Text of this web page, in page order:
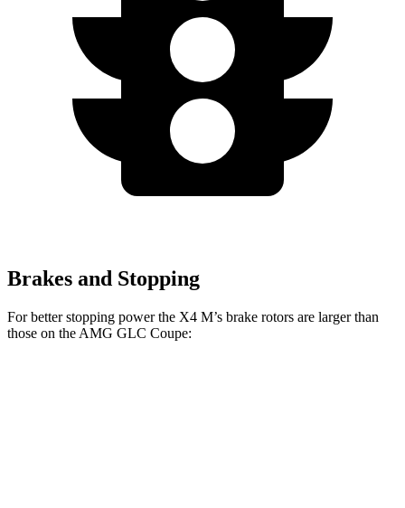
Brakes and Stopping
For better stopping power the X4 M’s brake rotors are larger than
those on the AMG GLC Coupe: